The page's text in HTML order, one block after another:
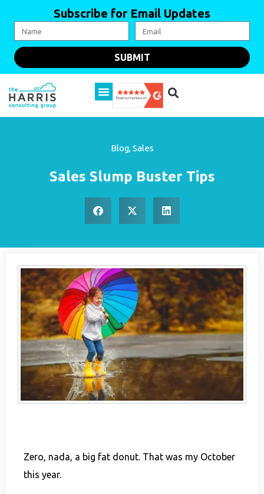
Subscribe for Email Updates
SUBMIT
Blog,Sales
Sales Slump Buster Tips
Zero, nada, a big fat donut. That was my October
this year.